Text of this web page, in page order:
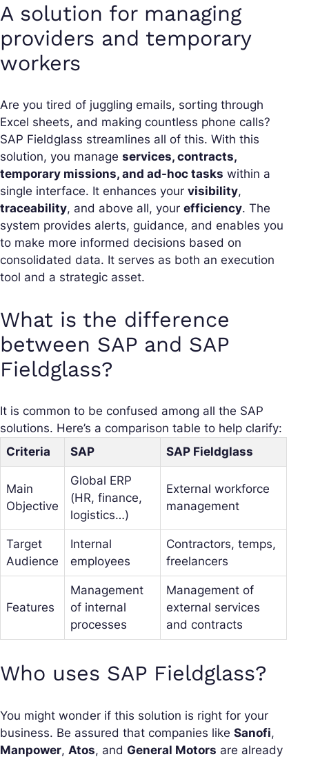
A solution for managing
providers and temporary
workers
Are you tired of juggling emails, sorting through
Excel sheets, and making countless phone calls?
SAP Fieldglass streamlines all of this. With this
solution, you manage services, contracts,
temporary missions, and ad-hoc tasks within a
single interface. It enhances your visibility,
traceability, and above all, your efficiency. The
system provides alerts, guidance, and enables you
to make more informed decisions based on
consolidated data. It serves as both an execution
tool and a strategic asset.
What is the difference
between SAP and SAP
Fieldglass?
It is common to be confused among all the SAP
solutions. Here’s a comparison table to help clarify:
Criteria
SAP SAP Fieldglass
Main
Objective
Global ERP
(HR, finance,
logistics…)
External workforce
management
Target
Audience
Internal
employees
Contractors, temps,
freelancers
Features
Management
of internal
processes
Management of
external services
and contracts
Who uses SAP Fieldglass?
You might wonder if this solution is right for your
business. Be assured that companies like Sanofi,
Manpower, Atos, and General Motors are already